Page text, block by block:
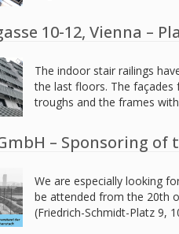
10-12, Vienna –
The indoor stair railings
the last floors. The façades
troughs and the frames
– Sponsoring
We are especially looking
be attended from the 20th
(Friedrich-Schmidt-Platz 9,